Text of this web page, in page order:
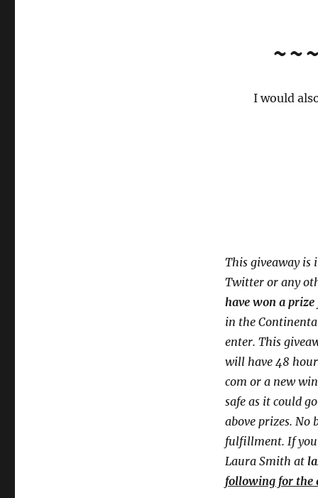
I would
This giveaway is
Twitter or any
have won a
in the
enter. This
will have 48
com or a new
safe as it could
above prizes. No
fulfillment. If you
Laura Smith at
following for the